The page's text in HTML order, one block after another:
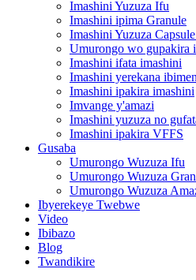
Imashini Yuzuza Ifu
Imashini ipima Granule
Imashini Yuzuza
Umurongo wo gupakira
Imashini ifata imashini
Imashini yerekana
Imashini ipakira imashini
Imvange y'amazi
Imashini yuzuza no
Imashini ipakira VFFS
Gusaba
Umurongo Wuzuza Ifu
Umurongo Wuzuza
Umurongo Wuzuza
Ibyerekeye Twebwe
Video
Ibibazo
Blog
Twandikire